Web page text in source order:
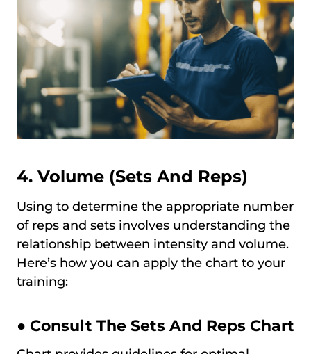
4. Volume (Sets And Reps)
Using to determine the appropriate number
of reps and sets involves understanding the
relationship between intensity and volume.
Here’s how you can apply the chart to your
training:
● Consult The Sets And Reps Chart